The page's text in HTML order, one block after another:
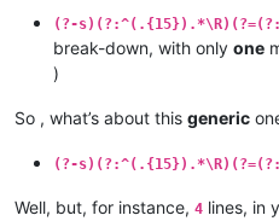
(?-
break-down, with only one
)
So , what’s about this generic
(?-
Well, but, for instance, 4 lines, in